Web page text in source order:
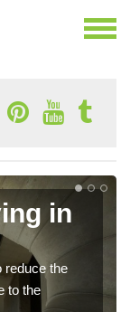
in
reduce the
to the